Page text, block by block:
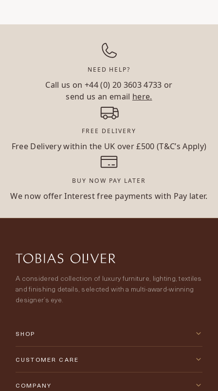
NEED HELP?
Call us on+44 (0) 20 3603 4733 or
send us an email here.
FREE DELIVERY
Free Delivery within the UK over £500 (T&C’s Apply)
BUY NOW PAY LATER
We now offer Interest free payments with Pay later.
A considered collection of luxury furniture, lighting, textiles
and finishing details, selected with a multi-award-winning
designer’s eye.
SHOP
New Arrivals
CUSTOMER CARE
Contact Us
COMPANY